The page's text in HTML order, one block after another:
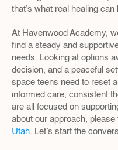
that’s what real healing can
At Havenwood Academy,
find a steady and
needs. Looking at options
decision, and a peaceful
space teens need to reset
informed care, consistent
are all focused on
about our approach, please
Utah. Let’s start the